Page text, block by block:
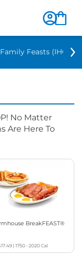
Family Feasts (IHOP
No Matter
Are Here To
BreakFEAST®
| 1750 - 2020Cal